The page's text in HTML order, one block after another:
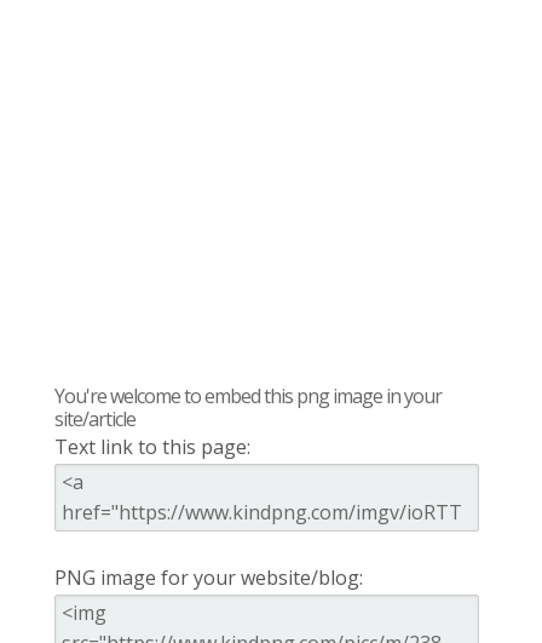
You're welcome to embed this png image in your
site/article
Text link to this page:
PNG image for your website/blog: